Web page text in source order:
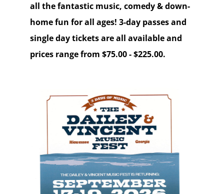
all the fantastic music, comedy & down-
home fun for all ages! 3-day passes and
single day tickets are all available and
prices range from $75.00 - $225.00.